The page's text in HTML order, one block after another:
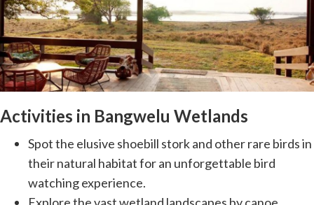
Activities in Bangwelu Wetlands
Spot the elusive shoebill stork and other rare birds in
their natural habitat for an unforgettable bird
watching experience.